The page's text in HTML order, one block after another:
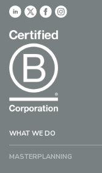
WHAT WE DO
MASTERPLANNING